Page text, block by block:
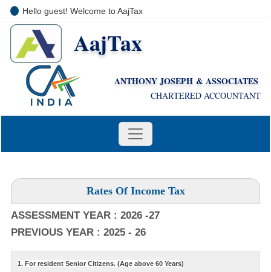
Hello guest! Welcome to AajTax
AajTax
ANTHONY JOSEPH & ASSOCIATES
CHARTERED ACCOUNTANT
Rates Of Income Tax
ASSESSMENT YEAR : 2026 -27
PREVIOUS YEAR : 2025 - 26
1. For resident Senior Citizens. (Age above 60 Years)